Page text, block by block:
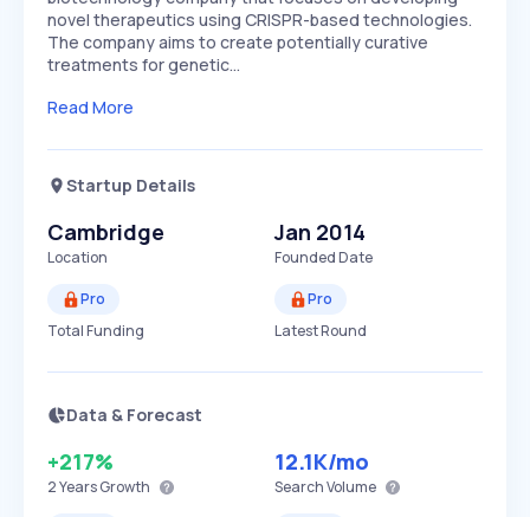
novel therapeutics using CRISPR-based technologies.
The company aims to create potentially curative
treatments for genetic…
Read More
Startup Details
Cambridge
Location
Jan 2014
Founded Date
Pro
Total Funding
Pro
Latest Round
Data & Forecast
+217%
2 YearsGrowth
12.1K/mo
Search Volume